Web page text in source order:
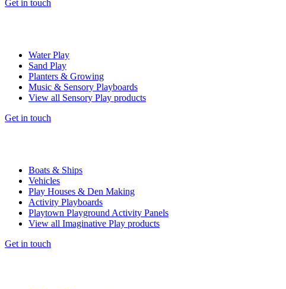
Get in touch
Water Play
Sand Play
Planters & Growing
Music & Sensory Playboards
View all Sensory Play products
Get in touch
Boats & Ships
Vehicles
Play Houses & Den Making
Activity Playboards
Playtown Playground Activity Panels
View all Imaginative Play products
Get in touch